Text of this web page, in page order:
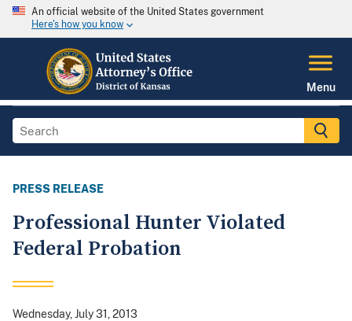
An official website of the United States government
Here's how you know
Menu
PRESS RELEASE
Professional Hunter Violated
Federal Probation
Wednesday, July 31, 2013